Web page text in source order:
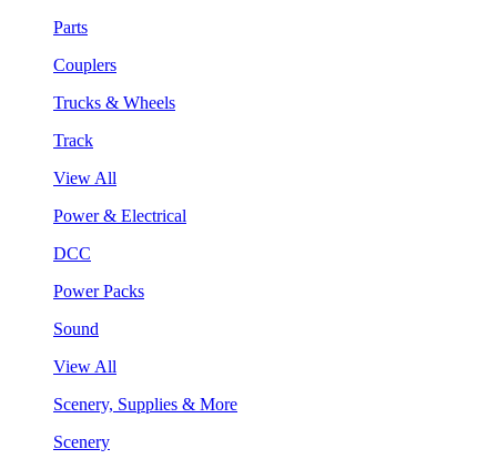
Parts
Couplers
Trucks & Wheels
Track
View All
Power & Electrical
DCC
Power Packs
Sound
View All
Scenery, Supplies & More
Scenery